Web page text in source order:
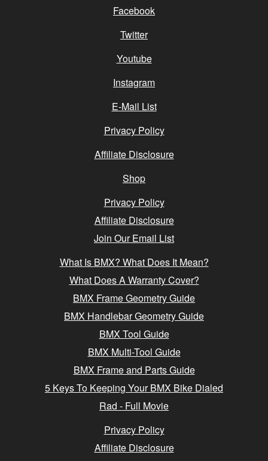
Facebook
Twitter
Youtube
Instagram
E-Mail List
Privacy Policy
Affiliate Disclosure
Shop
Privacy Policy
Affiliate Disclosure
Join Our Email List
What Is BMX? What Does It Mean?
What Does A Warranty Cover?
BMX Frame Geometry Guide
BMX Handlebar Geometry Guide
BMX Tool Guide
BMX Multi-Tool Guide
BMX Frame and Parts Guide
5 Keys To Keeping Your BMX Bike Dialed
Rad - Full Movie
Privacy Policy
Affiliate Disclosure